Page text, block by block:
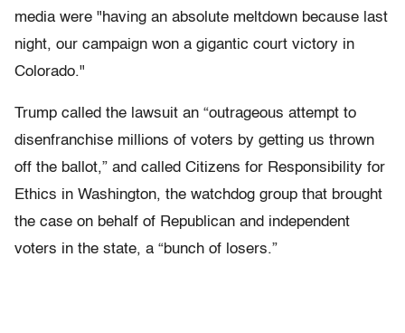
media were "having an absolute meltdown because last
night, our campaign won a gigantic court victory in
Colorado."
Trump called the lawsuit an “outrageous attempt to
disenfranchise millions of voters by getting us thrown
off the ballot,” and called Citizens for Responsibility for
Ethics in Washington, the watchdog group that brought
the case on behalf of Republican and independent
voters in the state, a “bunch of losers.”